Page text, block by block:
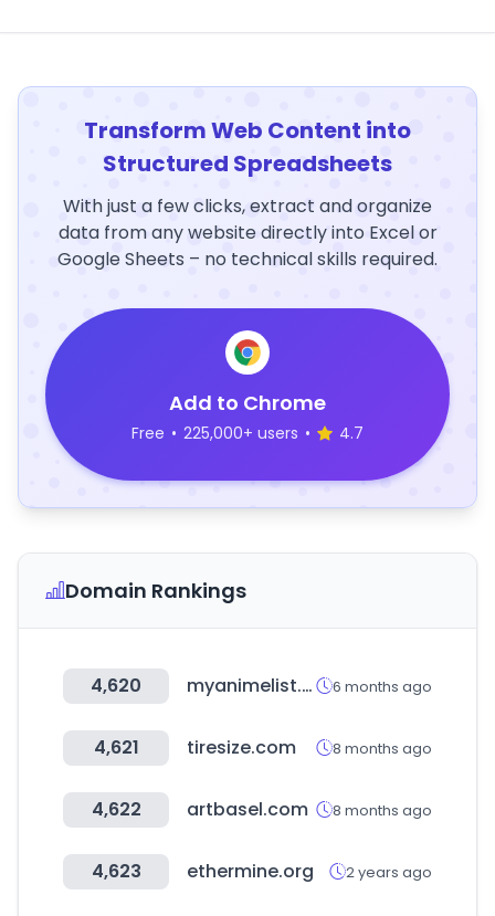
Transform Web Content into
Structured Spreadsheets
With just a few clicks, extract and organize
data from any website directly into Excel or
Google Sheets – no technical skills required.
Add to Chrome
Free • 225,000+ users • 4.7
Domain Rankings
4,620 myanimelist.net 6 months ago
4,621 tiresize.com 8 months ago
4,622 artbasel.com 8 months ago
4,623 ethermine.org 2 years ago